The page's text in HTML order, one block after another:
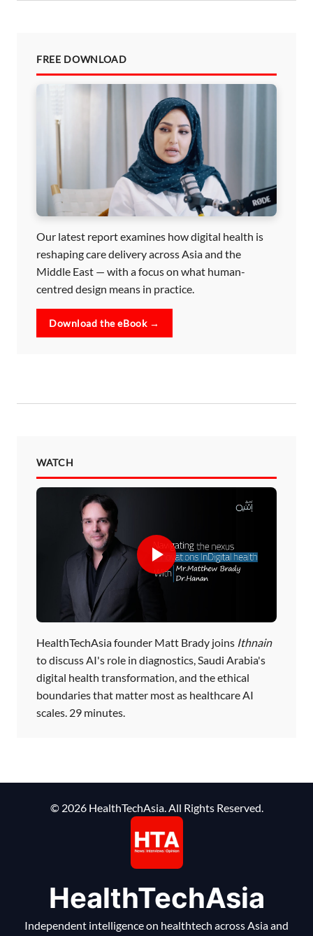
FREE DOWNLOAD
Our latest report examines how digital health is
reshaping care delivery across Asia and the
Middle East — with a focus on what human-
centred design means in practice.
Download the eBook →
WATCH
HealthTechAsia founder Matt Brady joins Ithnain
to discuss AI's role in diagnostics, Saudi Arabia's
digital health transformation, and the ethical
boundaries that matter most as healthcare AI
scales. 29 minutes.
© 2026 HealthTechAsia. All Rights Reserved.
HealthTechAsia
Independent intelligence on healthtech across Asia and